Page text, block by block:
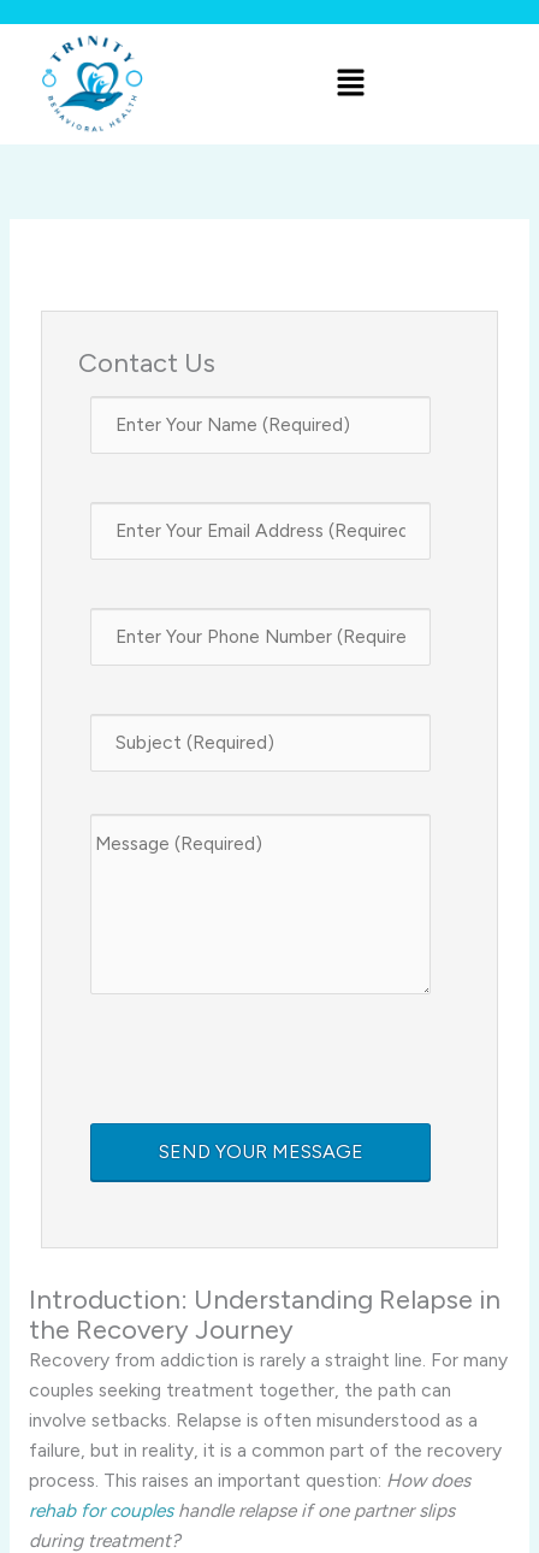
content
Menu
Contact Us
Introduction: Understanding Relapse in
the Recovery Journey
Recovery from addiction is rarely a straight line. For many
couples seeking treatment together, the path can
involve setbacks. Relapse is often misunderstood as a
failure, but in reality, it is a common part of the recovery
process. This raises an important question: How does
rehab for coupleshandle relapse if one partner slips
during treatment?